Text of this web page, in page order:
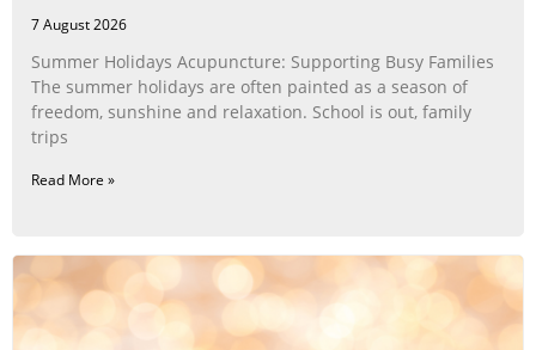
7 August 2026
Summer Holidays Acupuncture: Supporting Busy Families
The summer holidays are often painted as a season of
freedom, sunshine and relaxation. School is out, family
trips
Read More »